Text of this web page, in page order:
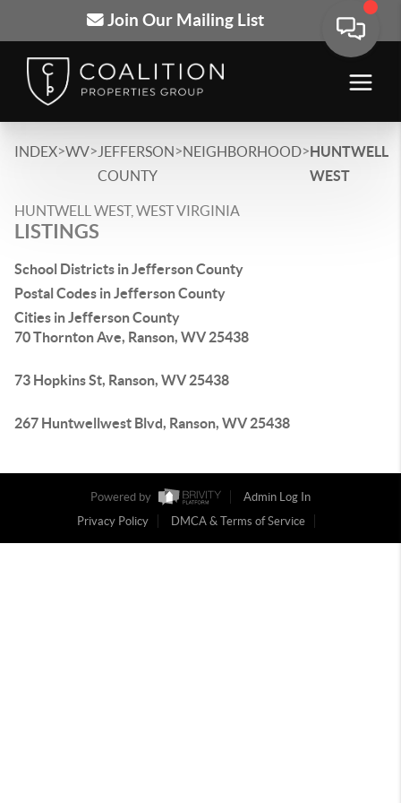
Join Our Mailing List
INDEX>WV> JEFFERSON
COUNTY
>NEIGHBORHOOD>HUNTWELL
WEST
HUNTWELL WEST, WEST VIRGINIA
LISTINGS
School Districts in Jefferson County
Postal Codes in Jefferson County
Cities in Jefferson County
70 Thornton Ave, Ranson, WV 25438
73 Hopkins St, Ranson, WV 25438
267 Huntwellwest Blvd, Ranson, WV 25438
Powered by
Admin Log In
Privacy Policy
DMCA & Terms of Service